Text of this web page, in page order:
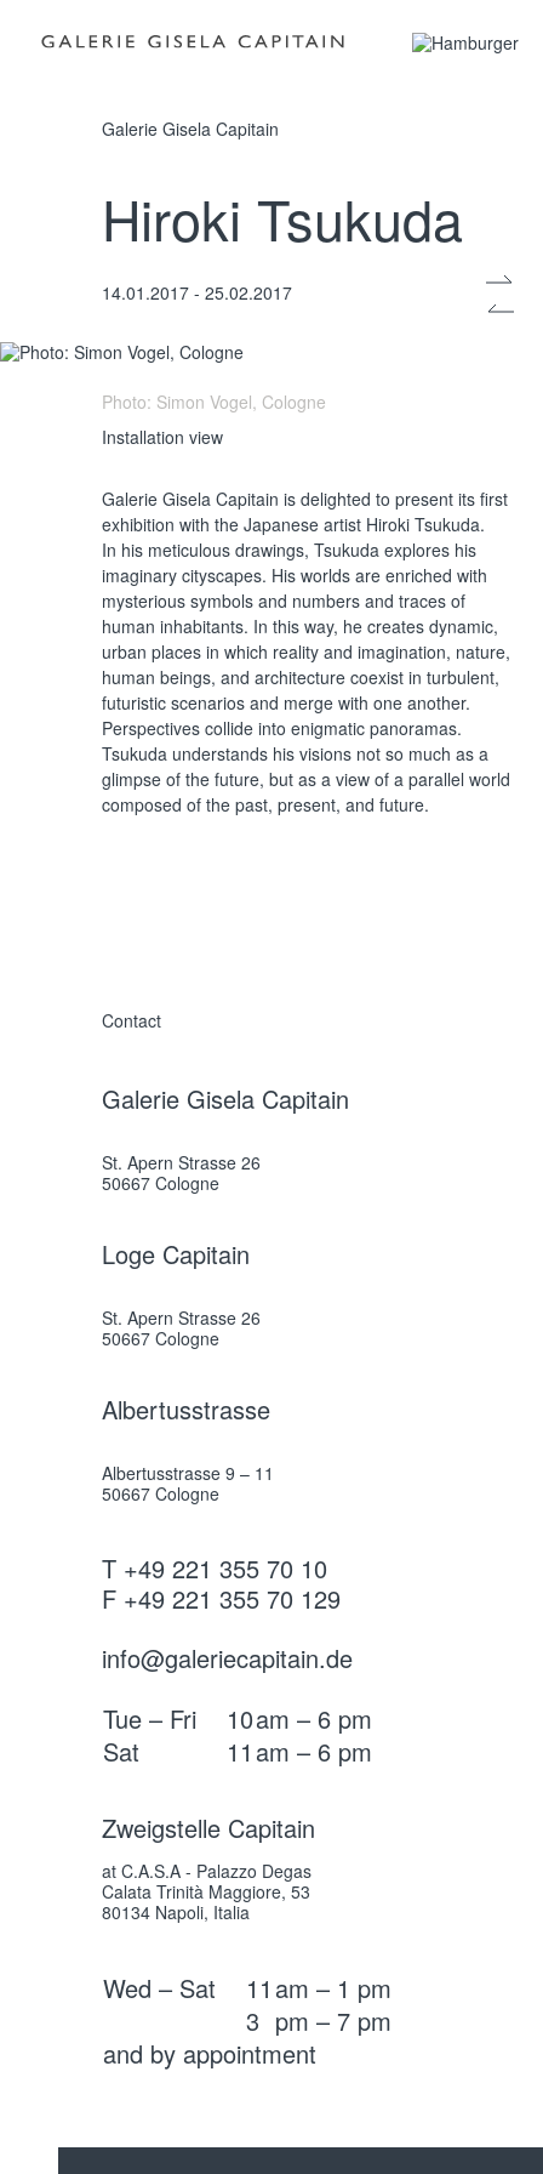
Galerie Gisela Capitain
Hiroki Tsukuda
14.01.2017 - 25.02.2017
Photo: Simon Vogel, Cologne
Installation view
Photo: Simon Vogel, Cologne
Galerie Gisela Capitain is delighted to present its first
exhibition with the Japanese artist Hiroki Tsukuda.
In his meticulous drawings, Tsukuda explores his
imaginary cityscapes. His worlds are enriched with
mysterious symbols and numbers and traces of
human inhabitants. In this way, he creates dynamic,
urban places in which reality and imagination, nature,
human beings, and architecture coexist in turbulent,
futuristic scenarios and merge with one another.
Perspectives collide into enigmatic panoramas.
Tsukuda understands his visions not so much as a
glimpse of the future, but as a view of a parallel world
composed of the past, present, and future.
Contact
Galerie Gisela Capitain
St. Apern Strasse 26
50667 Cologne
Loge Capitain
St. Apern Strasse 26
50667 Cologne
Albertusstrasse
Albertusstrasse 9 – 11
50667 Cologne
T +49 221 355 70 10
F +49 221 355 70 129
info@galeriecapitain.de
Tue – Fri
10am – 6 pm
Sat
11 am – 6 pm
Zweigstelle Capitain
at C.A.S.A - Palazzo Degas
Calata Trinità Maggiore, 53
80134 Napoli, Italia
Wed – Sat 11 am – 1 pm
3 pm – 7 pm
and by appointment